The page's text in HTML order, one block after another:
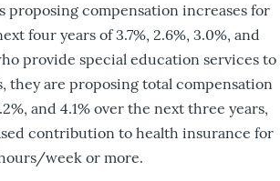
proposing compensation increases for
four years of 3.7%, 2.6%, 3.0%, and
provide special education services to
they are proposing total compensation
and 4.1% over the next three years,
contribution to health insurance for
week or more.